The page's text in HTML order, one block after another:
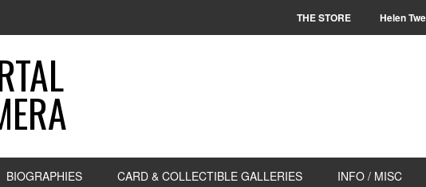
THE STORE Helen
BIOGRAPHIES CARD & COLLECTIBLE GALLERIES INFO / MISC